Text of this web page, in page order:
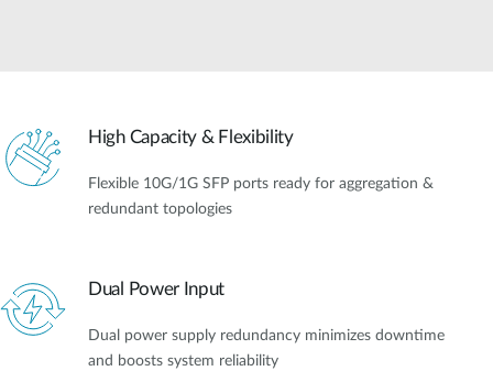
High Capacity & Flexibility
Flexible 10G/1G SFP ports ready for aggregation &
redundant topologies
Dual Power Input
Dual power supply redundancy minimizes downtime
and boosts system reliability